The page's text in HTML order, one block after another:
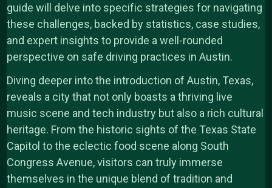
guide will delve into specific strategies for navigating
these challenges, backed by statistics, case studies,
and expert insights to provide a well-rounded
perspective on safe driving practices in Austin.
Diving deeper into the introduction of Austin, Texas,
reveals a city that not only boasts a thriving live
music scene and tech industry but also a rich cultural
heritage. From the historic sights of the Texas State
Capitol to the eclectic food scene along South
Congress Avenue, visitors can truly immerse
themselves in the unique blend of tradition and